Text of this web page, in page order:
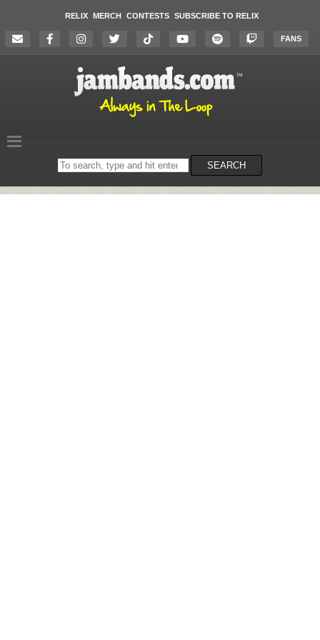
RELIX MERCH CONTESTS SUBSCRIBE TO RELIX
FANS
Search
on
SEARCH